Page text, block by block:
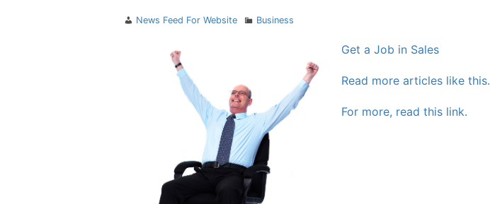
Author
News Feed For Website Categories
Business
Get a Job in Sales
Read more articles like this.
For more, read this link.